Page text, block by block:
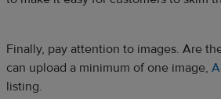
Finally, pay attention to images. Are
can upload a minimum of one image,
listing.